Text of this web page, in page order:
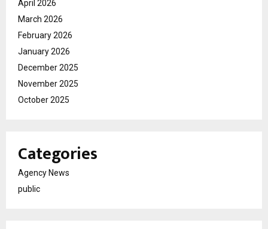
April 2026
March 2026
February 2026
January 2026
December 2025
November 2025
October 2025
Categories
Agency News
public